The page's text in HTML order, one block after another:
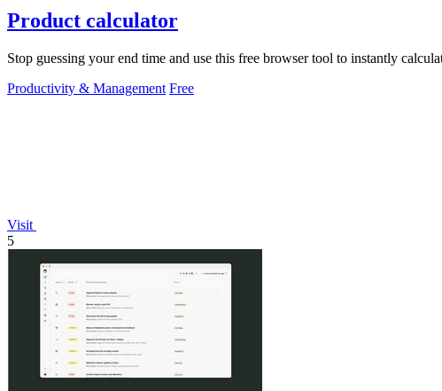
Product calculator
Stop guessing your end time and use this free browser tool to instantly
Productivity & Management Free
Visit
5